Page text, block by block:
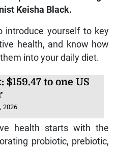
Keisha Black.
introduce yourself to key
health, and know how
into your daily diet.
$159.47 to one US
2026
health starts with the
probiotic, prebiotic,